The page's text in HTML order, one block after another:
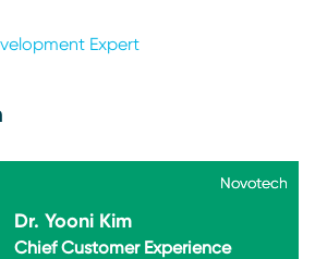
Expert
Novotech
Dr. Yooni Kim
Novotech
Chief Customer Experience